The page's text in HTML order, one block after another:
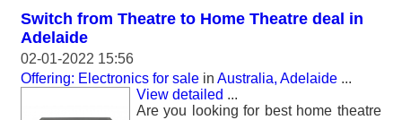
Switch from Theatre to Home Theatre deal in
Adelaide
02-01-2022 15:56
Offering: Electronics for sale in Australia, Adelaide ...
View detailed ...
Are you looking for best home theatre